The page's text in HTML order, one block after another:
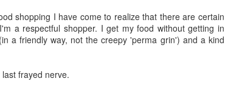
shopping I have come to realize that there are certain
a respectful shopper. I get my food without getting in
a friendly way, not the creepy 'perma grin') and a kind
frayed nerve.